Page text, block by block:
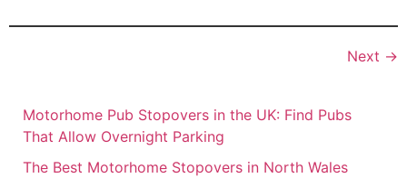
Next →
Motorhome Pub Stopovers in the UK: Find Pubs
That Allow Overnight Parking
The Best Motorhome Stopovers in North Wales